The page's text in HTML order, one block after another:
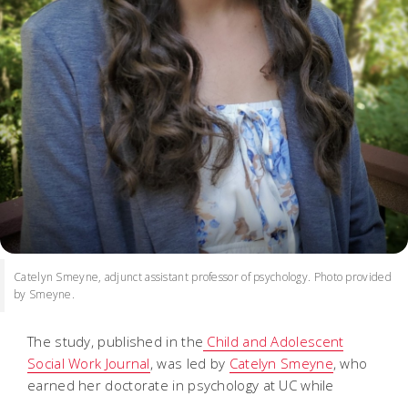
Catelyn Smeyne, adjunct assistant professor of psychology. Photo provided
by Smeyne.
The study, published in the Child and Adolescent
Social Work Journal, was led by Catelyn Smeyne, who
earned her doctorate in psychology at UC while